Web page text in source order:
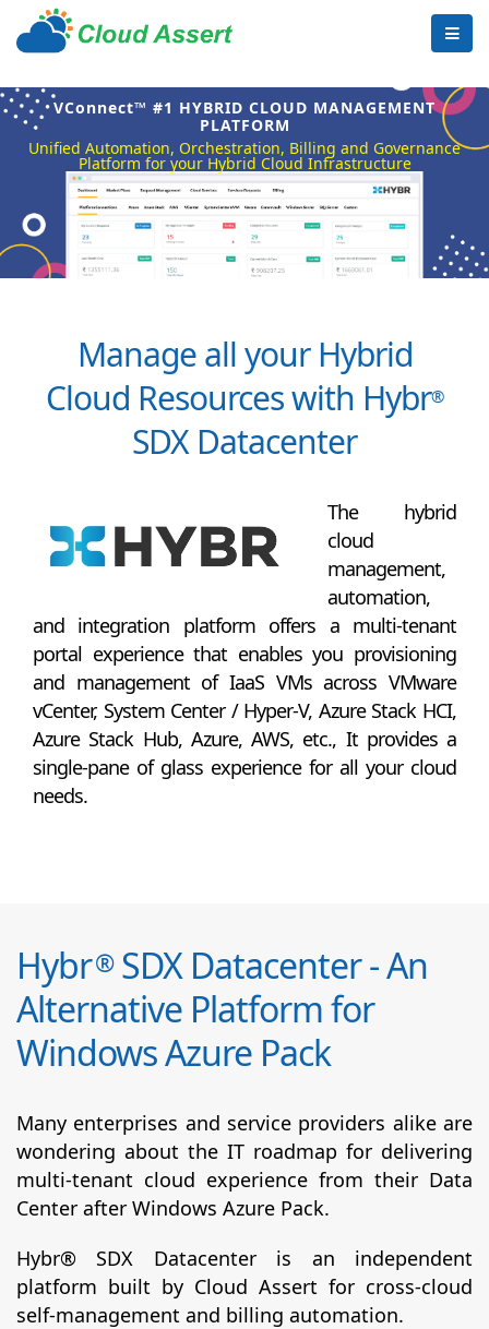
VConnect™ #1 HYBRID CLOUD MANAGEMENT
PLATFORM
Unified Automation, Orchestration, Billing and Governance
Platform for your Hybrid Cloud Infrastructure
Manage all your Hybrid
Cloud Resources with Hybr®
SDX Datacenter
The hybrid
cloud
management,
automation,
and integration platform offers a multi-tenant
portal experience that enables you provisioning
and management of IaaS VMs across VMware
vCenter, System Center / Hyper-V, Azure Stack HCI,
Azure Stack Hub, Azure, AWS, etc., It provides a
single-pane of glass experience for all your cloud
needs.
Hybr®SDX Datacenter - An
Alternative Platform for
Windows Azure Pack
Many enterprises and service providers alike are
wondering about the IT roadmap for delivering
multi-tenant cloud experience from their Data
Center after Windows Azure Pack.
Hybr® SDX Datacenter is an independent
platform built by Cloud Assert for cross-cloud
self-management and billing automation.